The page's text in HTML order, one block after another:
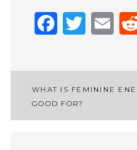
Post
WHAT IS FEMININE
GOOD FOR?